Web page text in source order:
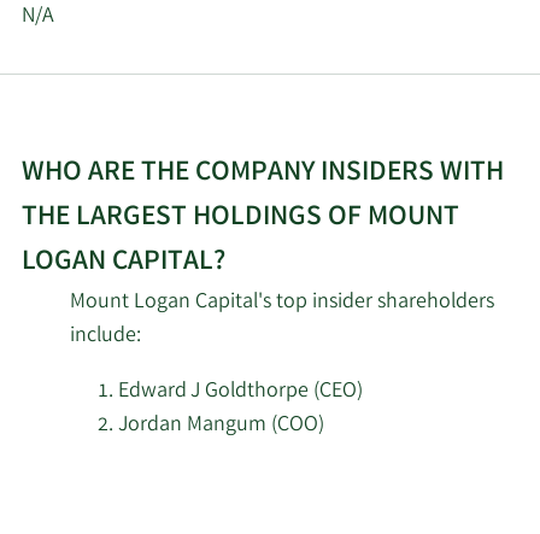
N/A
WHO ARE THE COMPANY INSIDERS WITH
THE LARGEST HOLDINGS OF MOUNT
LOGAN CAPITAL?
Mount Logan Capital's top insider shareholders
include:
Edward J Goldthorpe (CEO)
Jordan Mangum (COO)